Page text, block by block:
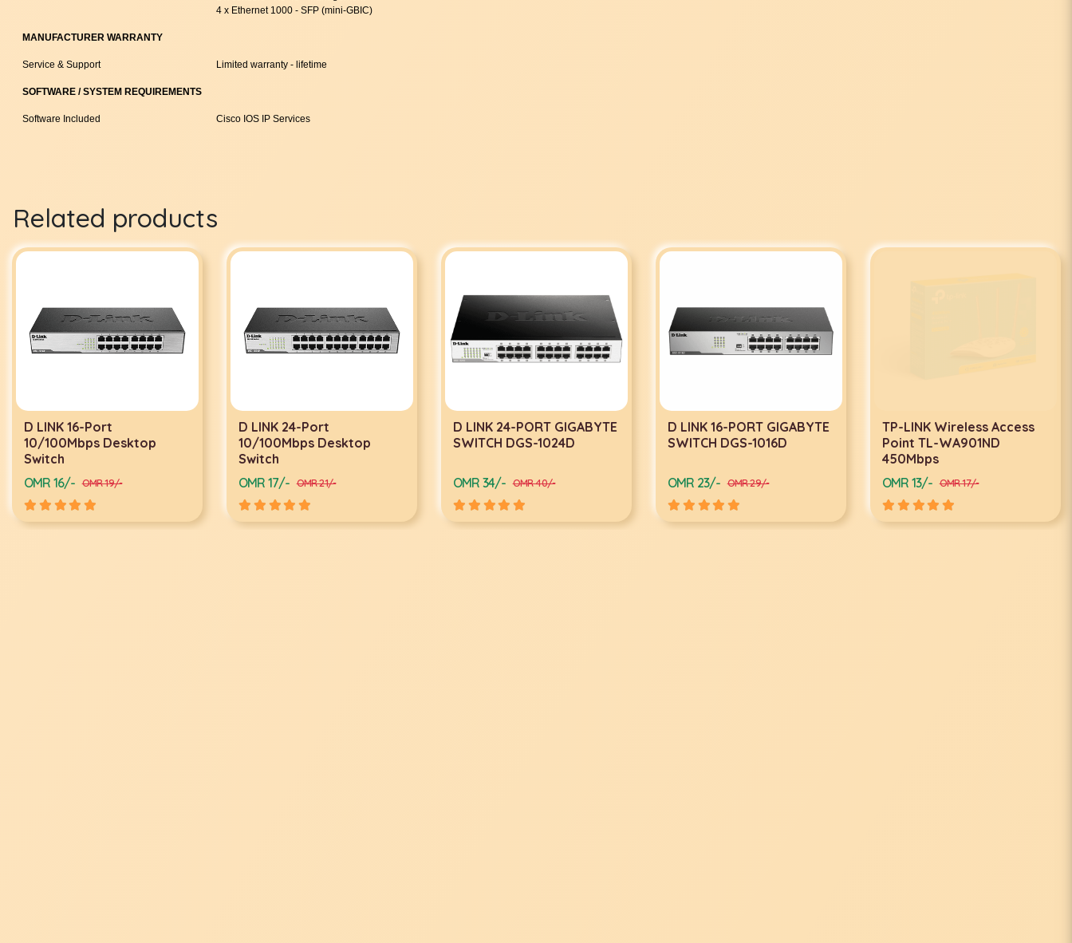
4 x Ethernet 1000 - SFP (mini-GBIC)
MANUFACTURER WARRANTY
Service & Support Limited warranty - lifetime
SOFTWARE / SYSTEM REQUIREMENTS
Software Included Cisco IOS IP Services
Related products
D LINK 16-Port
10/100Mbps Desktop
Switch
OMR 16/- OMR 19/-
D LINK 24-Port
10/100Mbps Desktop
Switch
OMR 17/- OMR 21/-
D LINK 24-PORT GIGABYTE
SWITCH DGS-1024D
OMR 34/- OMR 40/-
D LINK 16-PORT GIGABYTE
SWITCH DGS-1016D
OMR 23/- OMR 29/-
TP-LINK Wireless Access
Point TL-WA901ND
450Mbps
OMR 13/- OMR 17/-